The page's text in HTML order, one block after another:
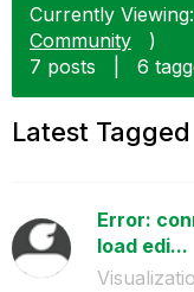
Currently
Community
)
7 posts
6
Latest Tagged
Error:
load edi...